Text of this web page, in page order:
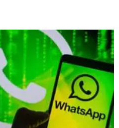
WhatsApp rolls out